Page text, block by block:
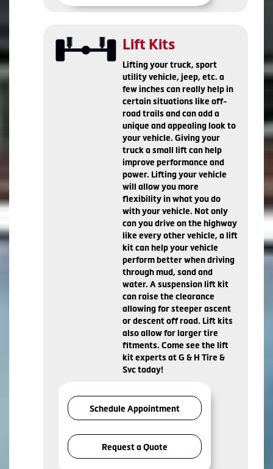
Lift Kits
Lifting your truck, sport
utility vehicle, jeep, etc. a
few inches can really help in
certain situations like off-
road trails and can add a
unique and appealing look to
your vehicle. Giving your
truck a small lift can help
improve performance and
power. Lifting your vehicle
will allow you more
flexibility in what you do
with your vehicle. Not only
can you drive on the highway
like every other vehicle, a lift
kit can help your vehicle
perform better when driving
through mud, sand and
water. A suspension lift kit
can raise the clearance
allowing for steeper ascent
or descent off road. Lift kits
also allow for larger tire
fitments. Come see the lift
kit experts at G & H Tire &
Svc today!
Schedule Appointment
Request a Quote